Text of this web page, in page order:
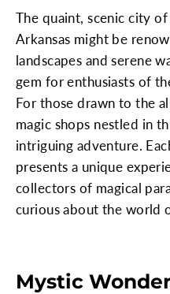
The quaint, scenic city
Arkansas might be
landscapes and serene
gem for enthusiasts of
For those drawn to the
magic shops nestled in
intriguing adventure.
presents a unique
collectors of magical
curious about the world
Mystic